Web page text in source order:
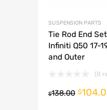
SUSPENSION PARTS
Tie Rod End
Infiniti Q50 17-
and Outer
(0
$138.00 $